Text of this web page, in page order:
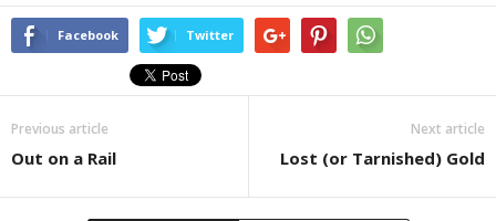
Facebook Twitter
Previous article
Out on a Rail
Next article
Lost (or Tarnished) Gold